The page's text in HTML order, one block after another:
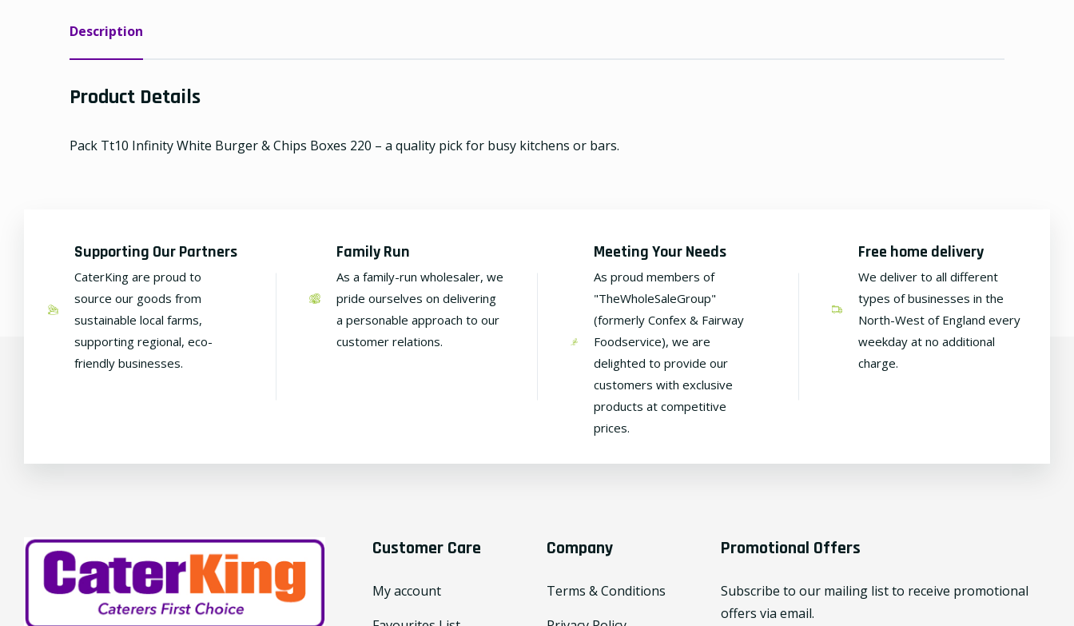
Description
Product Details
Pack Tt10 Infinity White Burger & Chips Boxes 220 – a quality pick for busy kitchens or bars.
Supporting Our Partners
CaterKing are proud to
source our goods from
sustainable local farms,
supporting regional, eco-
friendly businesses.
Family Run
As a family-run wholesaler, we
pride ourselves on delivering
a personable approach to our
customer relations.
Meeting Your Needs
As proud members of
"TheWholeSaleGroup"
(formerly Confex & Fairway
Foodservice), we are
delighted to provide our
customers with exclusive
products at competitive
prices.
Free home delivery
We deliver to all different
types of businesses in the
North-West of England every
weekday at no additional
charge.
Customer Care
My account
Company
Terms & Conditions
Promotional Offers
Subscribe to our mailing list to receive promotional
offers via email.